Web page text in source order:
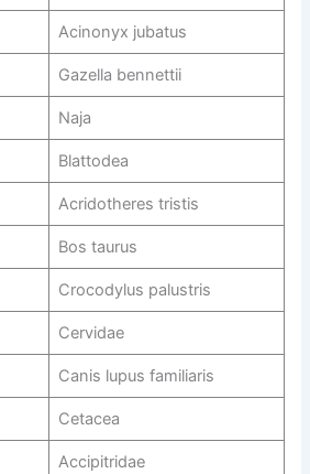
Acinonyx jubatus
Gazella bennettii
Naja
Blattodea
Acridotheres tristis
Bos taurus
Crocodylus palustris
Cervidae
Canis lupus familiaris
Cetacea
Accipitridae